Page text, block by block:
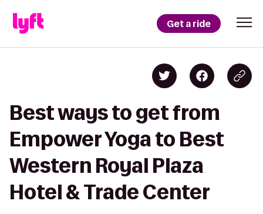
Get a ride
Best ways to get from
Empower Yoga to Best
Western Royal Plaza
Hotel & Trade Center